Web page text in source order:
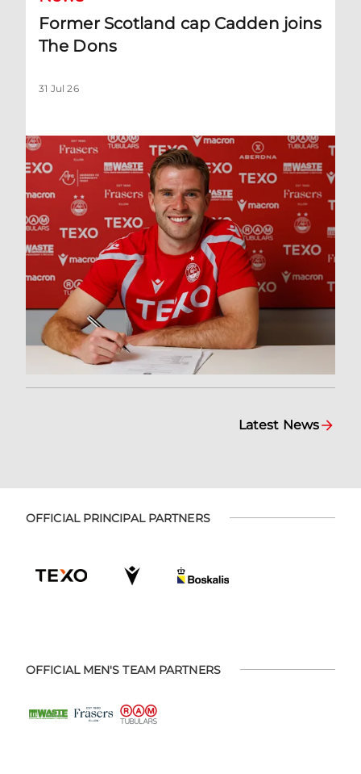
Former Scotland cap Cadden joins
The Dons
31 Jul 26
Latest News
OFFICIAL PRINCIPAL PARTNERS
OFFICIAL MEN'S TEAM PARTNERS